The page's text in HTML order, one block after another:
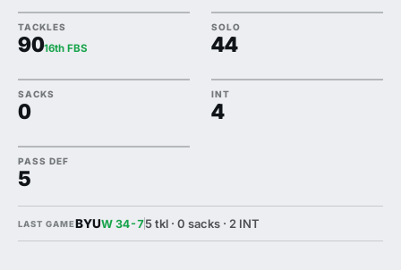
TACKLES
9016th FBS
SOLO
44
SACKS
0
INT
4
PASS DEF
5
LAST GAMEBYUW 34-75 tkl · 0 sacks · 2 INT